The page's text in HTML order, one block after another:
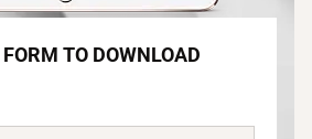
TO DOWNLOAD